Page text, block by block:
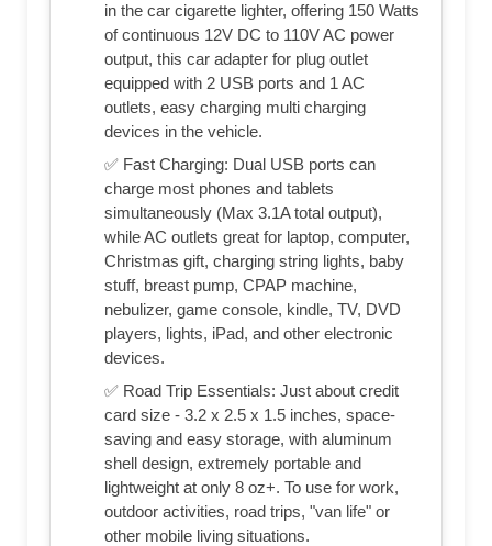
in the car cigarette lighter, offering 150 Watts
of continuous 12V DC to 110V AC power
output, this car adapter for plug outlet
equipped with 2 USB ports and 1 AC
outlets, easy charging multi charging
devices in the vehicle.
✅ Fast Charging: Dual USB ports can
charge most phones and tablets
simultaneously (Max 3.1A total output),
while AC outlets great for laptop, computer,
Christmas gift, charging string lights, baby
stuff, breast pump, CPAP machine,
nebulizer, game console, kindle, TV, DVD
players, lights, iPad, and other electronic
devices.
✅ Road Trip Essentials: Just about credit
card size - 3.2 x 2.5 x 1.5 inches, space-
saving and easy storage, with aluminum
shell design, extremely portable and
lightweight at only 8 oz+. To use for work,
outdoor activities, road trips, "van life" or
other mobile living situations.